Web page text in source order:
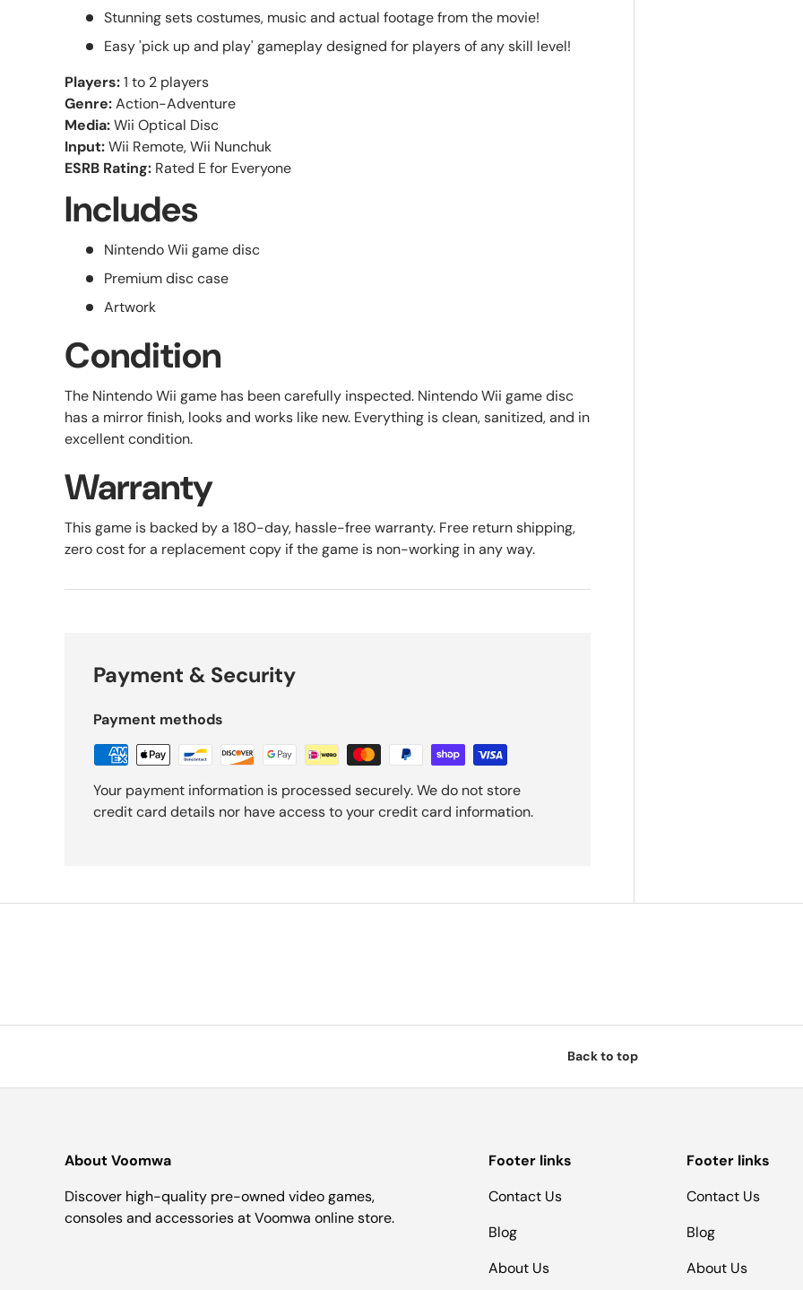
Stunning sets costumes, music and actual footage from the movie!
Easy 'pick up and play' gameplay designed for players of any skill level!
Players:1 to 2 players
Genre:Action-Adventure
Media:Wii Optical Disc
Input:Wii Remote, Wii Nunchuk
ESRB Rating: Rated E for Everyone
Includes
Nintendo Wii game disc
Premium disc case
Artwork
Condition
The Nintendo Wii game has been carefully inspected. Nintendo Wii game disc
has a mirror finish, looks and works like new. Everything is clean, sanitized, and in
excellent condition.
Warranty
This game is backed by a 180-day, hassle-free warranty. Free return shipping,
zero cost for a replacement copy if the game is non-working in any way.
Payment & Security
Payment methods
Your payment information is processed securely. We do not store
credit card details nor have access to your credit card information.
Back to top
About Voomwa
Discover high-quality pre-owned video games,
consoles and accessories at Voomwa online store.
Footer links
Contact Us
Blog
About Us
Footer links
Contact Us
Blog
About Us